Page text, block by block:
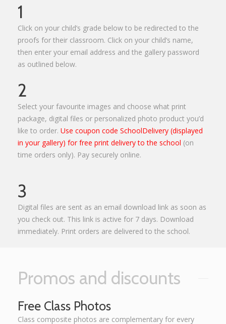
1
Click on your child’s grade below to be redirected to the
proofs for their classroom. Click on your child’s name,
then enter your email address and the gallery password
as outlined below.
2
Select your favourite images and choose what print
package, digital files or personalized photo product you’d
like to order. Use coupon code SchoolDelivery (displayed
in your gallery) for free print delivery to the school (on
time orders only). Pay securely online.
3
Digital files are sent as an email download link as soon as
you check out. This link is active for 7 days. Download
immediately. Print orders are delivered to the school.
Promos and discounts
Free Class Photos
Class composite photos are complementary for every